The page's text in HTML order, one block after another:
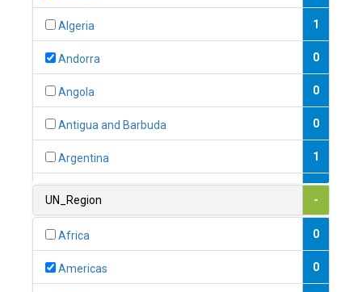
Algeria 1
Andorra 0
Angola 0
Antigua and Barbuda 0
Argentina 1
1
UN_Region -
Africa 0
Americas 0